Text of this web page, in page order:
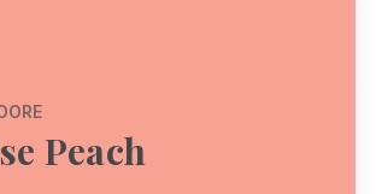
Peach